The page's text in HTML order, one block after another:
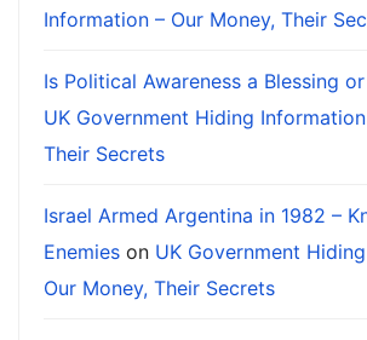
Information – Our Money, Their
Is Political Awareness a Blessing
UK Government Hiding
Their Secrets
Israel Armed Argentina in 1982 –
Enemies on UK Government
Our Money, Their Secrets